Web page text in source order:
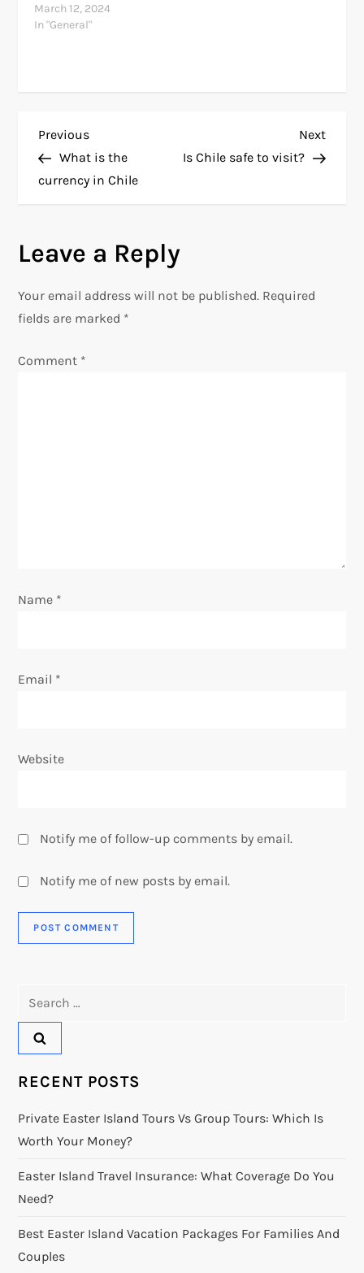
March 12, 2024
In "General"
P
o
t
n
a
v
o
Previous
Post
Previous
What is the
currency in Chile
Next
Post
Next
Is Chile safe to visit?
Leave a Reply
Your email address will not be published. Required
fields are marked *
Comment *
Name *
Email *
Website
Notify me of follow-up comments by email.
Notify me of new posts by email.
RECENT POSTS
Private Easter Island Tours Vs Group Tours: Which Is
Worth Your Money?
Easter Island Travel Insurance: What Coverage Do You
Need?
Best Easter Island Vacation Packages For Families And
Couples